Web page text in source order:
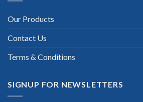
Our Products
Contact Us
Terms & Conditions
SIGNUP FOR NEWSLETTERS